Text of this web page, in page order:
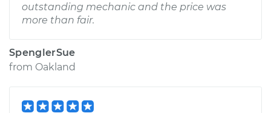
outstanding mechanic and the price was
more than fair.
SpenglerSue
from Oakland